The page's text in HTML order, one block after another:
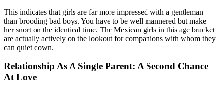
This indicates that girls are far more impressed with a gentleman
than brooding bad boys. You have to be well mannered but make
her snort on the identical time. The Mexican girls in this age bracket
are actually actively on the lookout for companions with whom they
can quiet down.
Relationship As A Single Parent: A Second Chance
At Love